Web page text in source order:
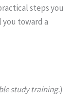
steps you
toward a
study training.)